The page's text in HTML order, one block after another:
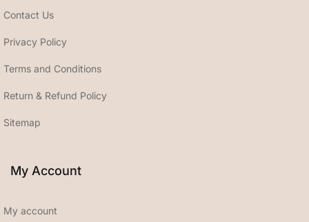
Contact Us
Privacy Policy
Terms and Conditions
Return & Refund Policy
Sitemap
My Account
My account